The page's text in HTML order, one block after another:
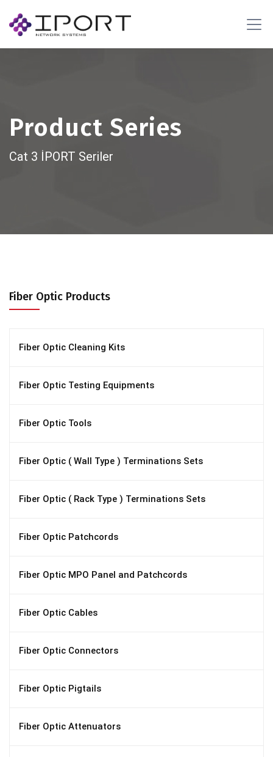
Product Series
Cat 3 İPORT Seriler
Fiber Optic Products
Fiber Optic Cleaning Kits
Fiber Optic Testing Equipments
Fiber Optic Tools
Fiber Optic ( Wall Type ) Terminations Sets
Fiber Optic ( Rack Type ) Terminations Sets
Fiber Optic Patchcords
Fiber Optic MPO Panel and Patchcords
Fiber Optic Cables
Fiber Optic Connectors
Fiber Optic Pigtails
Fiber Optic Attenuators